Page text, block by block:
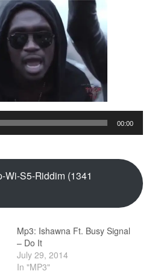
00:00
Wi-S5-Riddim (1341
Mp3: Ishawna Ft. Busy Signal
– Do It
July 29, 2014
In "MP3"